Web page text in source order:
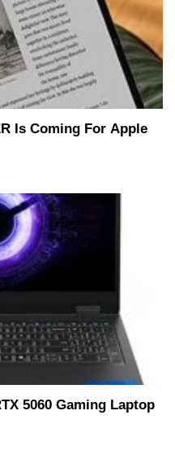
Is Coming For Apple
5060 Gaming Laptop